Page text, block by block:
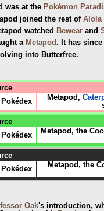
was at the Pokémon
joined the rest of Alola
watched Bewear and
a Metapod. It has
into Butterfree.
Metapod,
Pokédex Metapod, the
Metapod, the
Oak's introduction,